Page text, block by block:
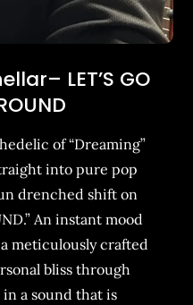
LET’S GO
of “Dreaming”
into pure pop
drenched shift on
An instant mood
meticulously crafted
bliss through
a sound that is